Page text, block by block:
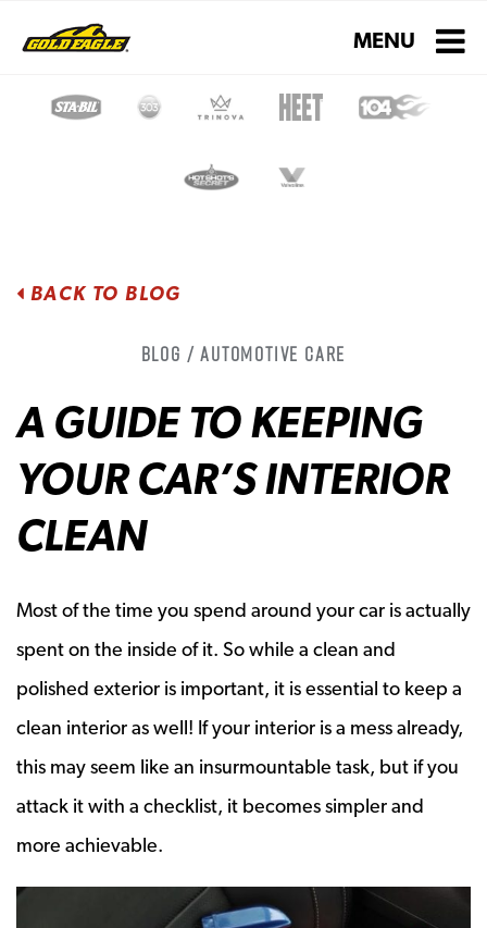
Toggle
MENU
BACK TO BLOG
Blog / Automotive Care
A GUIDE TO KEEPING
YOUR CAR’S INTERIOR
CLEAN
Most of the time you spend around your car is actually
spent on the inside of it. So while a clean and
polished exterior is important, it is essential to keep a
clean interior as well! If your interior is a mess already,
this may seem like an insurmountable task, but if you
attack it with a checklist, it becomes simpler and
more achievable.